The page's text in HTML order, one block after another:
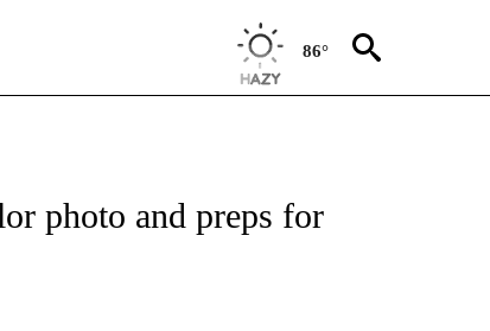
86°
ABOUT NEW PAGES ON "NATIONAL & WORLD".
photo and preps for